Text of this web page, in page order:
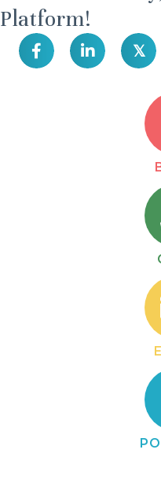
Platform!
𝕏